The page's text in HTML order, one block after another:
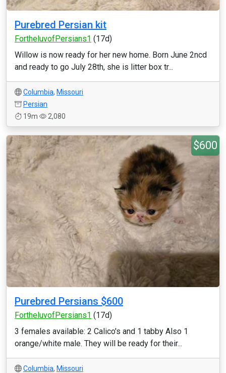
Purebred Persian kit
FortheluvofPersians1 (17d)
Willow is now ready for her new home. Born June 2ncd
and ready to go July 28th, she is litter box tr...
Columbia, Missouri
Persian
19m
2,080
$600
Purebred Persians $600
FortheluvofPersians1 (17d)
3 females available: 2 Calico's and 1 tabby Also 1
orange/white male. They will be ready for their...
Columbia, Missouri